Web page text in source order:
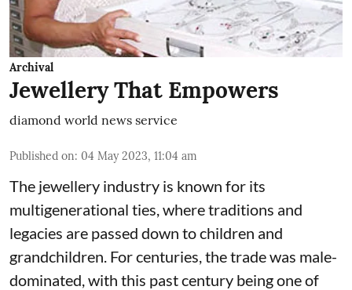
Archival
Jewellery That Empowers
diamond world news service
Published on: 04 May 2023, 11:04 am
The jewellery industry is known for its
multigenerational ties, where traditions and
legacies are passed down to children and
grandchildren. For centuries, the trade was male-
dominated, with this past century being one of